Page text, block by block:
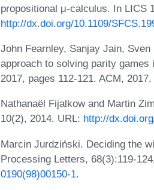
propositional μ-calculus. In LICS
http://dx.doi.org/10.1109/
John Fearnley, Sanjay Jain,
approach to solving parity
2017, pages 112-121. ACM, 2017.
Nathanaël Fijalkow and Martin
10(2), 2014. URL: http://
Marcin Jurdziński. Deciding the
Processing Letters, 68(3):119-
0190(98)00150-1.